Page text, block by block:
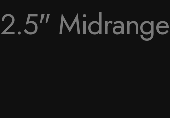
2.5" Midrange